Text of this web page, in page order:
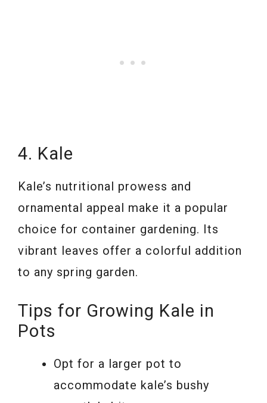
4. Kale
Kale’s nutritional prowess and
ornamental appeal make it a popular
choice for container gardening. Its
vibrant leaves offer a colorful addition
to any spring garden.
Tips for Growing Kale in
Pots
Opt for a larger pot to
accommodate kale’s bushy